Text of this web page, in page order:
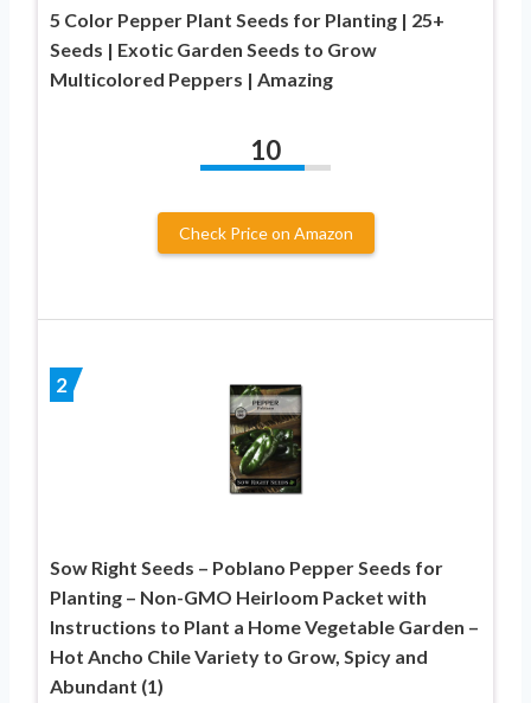
5 Color Pepper Plant Seeds for Planting | 25+
Seeds | Exotic Garden Seeds to Grow
Multicolored Peppers | Amazing
10
Check Price on Amazon
2
Sow Right Seeds – Poblano Pepper Seeds for
Planting – Non-GMO Heirloom Packet with
Instructions to Plant a Home Vegetable Garden –
Hot Ancho Chile Variety to Grow, Spicy and
Abundant (1)